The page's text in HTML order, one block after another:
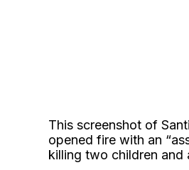
This screenshot of
opened fire with an
killing two children and